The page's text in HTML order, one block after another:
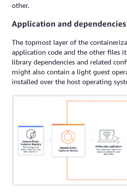
other.
Application and dependencies
The topmost layer of the
application code and the other files
library dependencies and related
might also contain a light guest
installed over the host operating